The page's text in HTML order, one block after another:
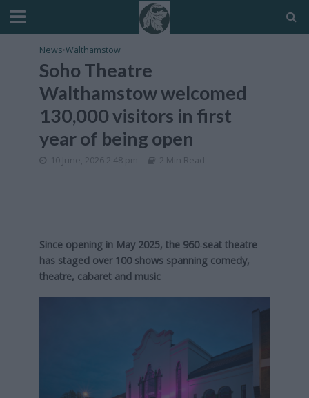
News•Walthamstow
Soho Theatre
Walthamstow welcomed
130,000 visitors in first
year of being open
10 June, 2026 2:48 pm 2 Min Read
Since opening in May 2025, the 960‑seat theatre
has staged over 100 shows spanning comedy,
theatre, cabaret and music